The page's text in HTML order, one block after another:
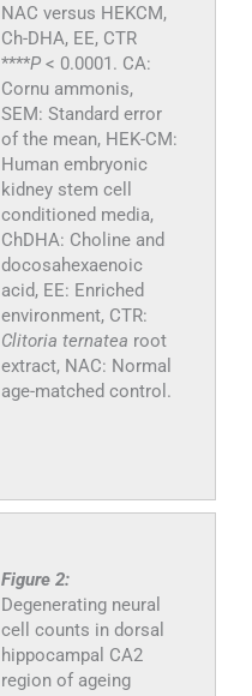
NAC versus HEKCM,
Ch-DHA, EE, CTR
****P< 0.0001. CA:
Cornu ammonis,
SEM: Standard error
of the mean, HEK-CM:
Human embryonic
kidney stem cell
conditioned media,
ChDHA: Choline and
docosahexaenoic
acid, EE: Enriched
environment, CTR:
Clitoria ternatea root
extract, NAC: Normal
age-matched control.
Figure 2:
Degenerating neural
cell counts in dorsal
hippocampal CA2
region of ageing